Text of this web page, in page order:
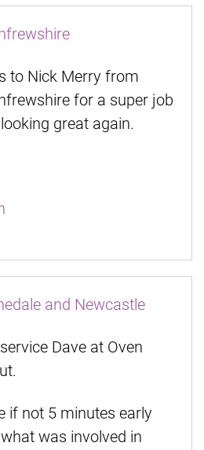
to Nick Merry from
for a super job
great again.
and Newcastle
Dave at Oven
if not 5 minutes early
was involved in